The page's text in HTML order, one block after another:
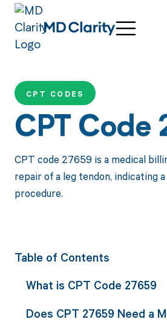
CPT CODES
CPT Code
CPT code 27659 is a medical
repair of a leg tendon, indicating
procedure.
Table of Contents
What is CPT Code 27659
Does CPT 27659 Need a